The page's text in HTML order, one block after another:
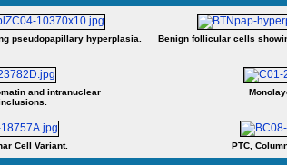
pseudopapillary hyperplasia. Benign follicular cells
and intranuclear
Cell Variant. PTC,